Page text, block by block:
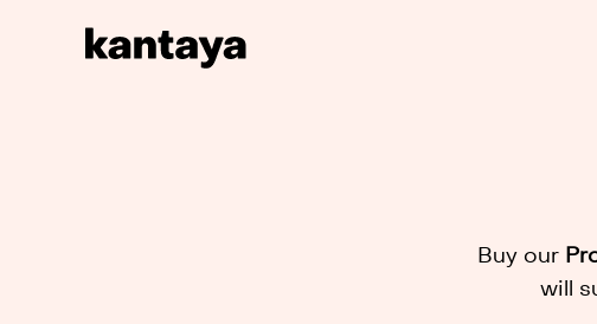
Buy our
will